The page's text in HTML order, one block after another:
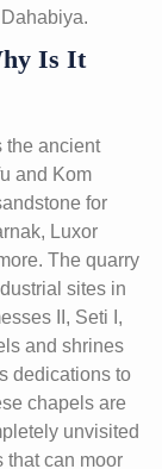
Is It
the ancient
and Kom
for
Luxor
The quarry
sites in
II, Seti I,
and shrines
dedications to
chapels are
unvisited
that can moor